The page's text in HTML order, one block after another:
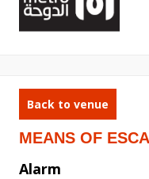
Back to venue
MEANS OF
Alarm